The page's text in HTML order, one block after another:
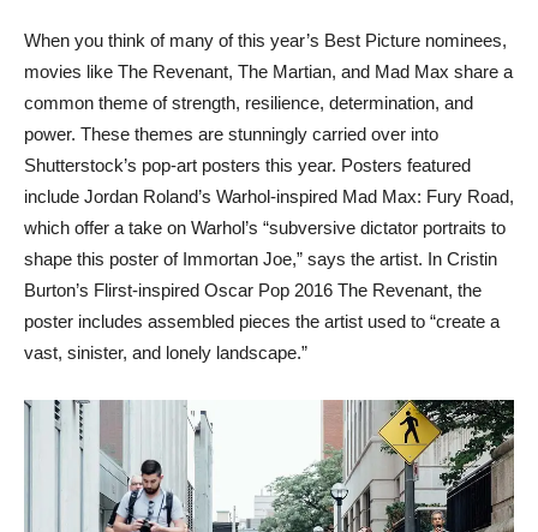
When you think of many of this year’s Best Picture nominees,
movies like The Revenant, The Martian, and Mad Max share a
common theme of strength, resilience, determination, and
power. These themes are stunningly carried over into
Shutterstock’s pop-art posters this year. Posters featured
include Jordan Roland’s Warhol-inspired Mad Max: Fury Road,
which offer a take on Warhol’s “subversive dictator portraits to
shape this poster of Immortan Joe,” says the artist. In Cristin
Burton’s Flirst-inspired Oscar Pop 2016 The Revenant, the
poster includes assembled pieces the artist used to “create a
vast, sinister, and lonely landscape.”